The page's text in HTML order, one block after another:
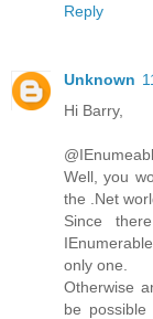
Reply
Unknown
Hi Barry,
Well, you
the .Net
Since
only one.
Otherwise
be